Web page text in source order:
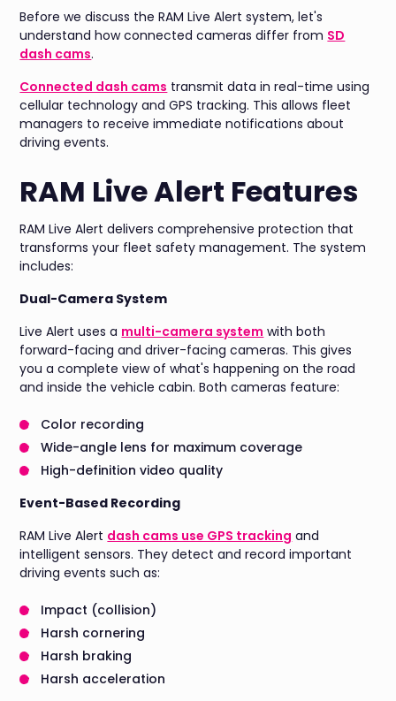
Before we discuss the RAM Live Alert system, let's
understand how connected cameras differ from SD
dash cams.
Connected dash cams transmit data in real-time using
cellular technology and GPS tracking. This allows fleet
managers to receive immediate notifications about
driving events.
RAM Live Alert Features
RAM Live Alert delivers comprehensive protection that
transforms your fleet safety management. The system
includes:
Dual-Camera System
Live Alert uses a multi-camera system with both
forward-facing and driver-facing cameras. This gives
you a complete view of what's happening on the road
and inside the vehicle cabin. Both cameras feature:
Color recording
Wide-angle lens for maximum coverage
High-definition video quality
Event-Based Recording
RAM Live Alert dash cams use GPS tracking and
intelligent sensors. They detect and record important
driving events such as:
Impact (collision)
Harsh cornering
Harsh braking
Harsh acceleration